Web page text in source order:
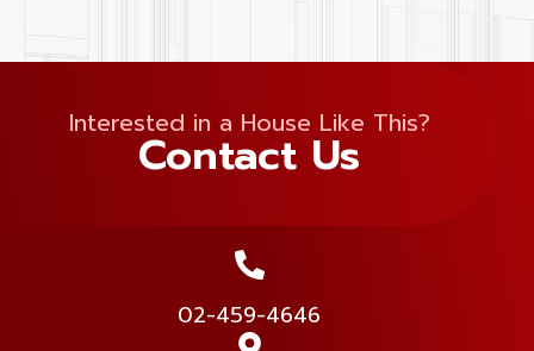
Interested in a House Like This?
Contact Us
02-459-4646